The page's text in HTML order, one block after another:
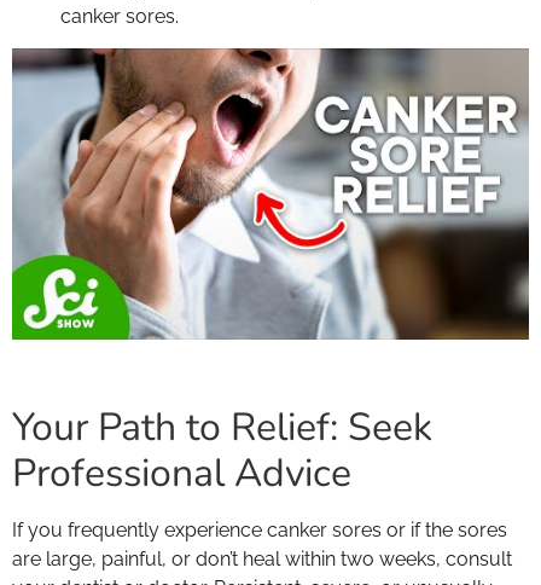
canker sores.
Your Path to Relief: Seek
Professional Advice
If you frequently experience canker sores or if the sores
are large, painful, or don’t heal within two weeks, consult